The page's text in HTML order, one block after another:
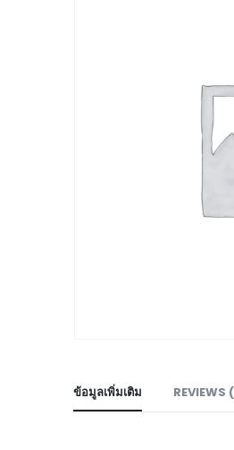
ข้อมูลเพิ่มเติม REVIEWS